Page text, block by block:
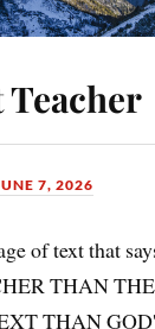
Teacher
7, 2026